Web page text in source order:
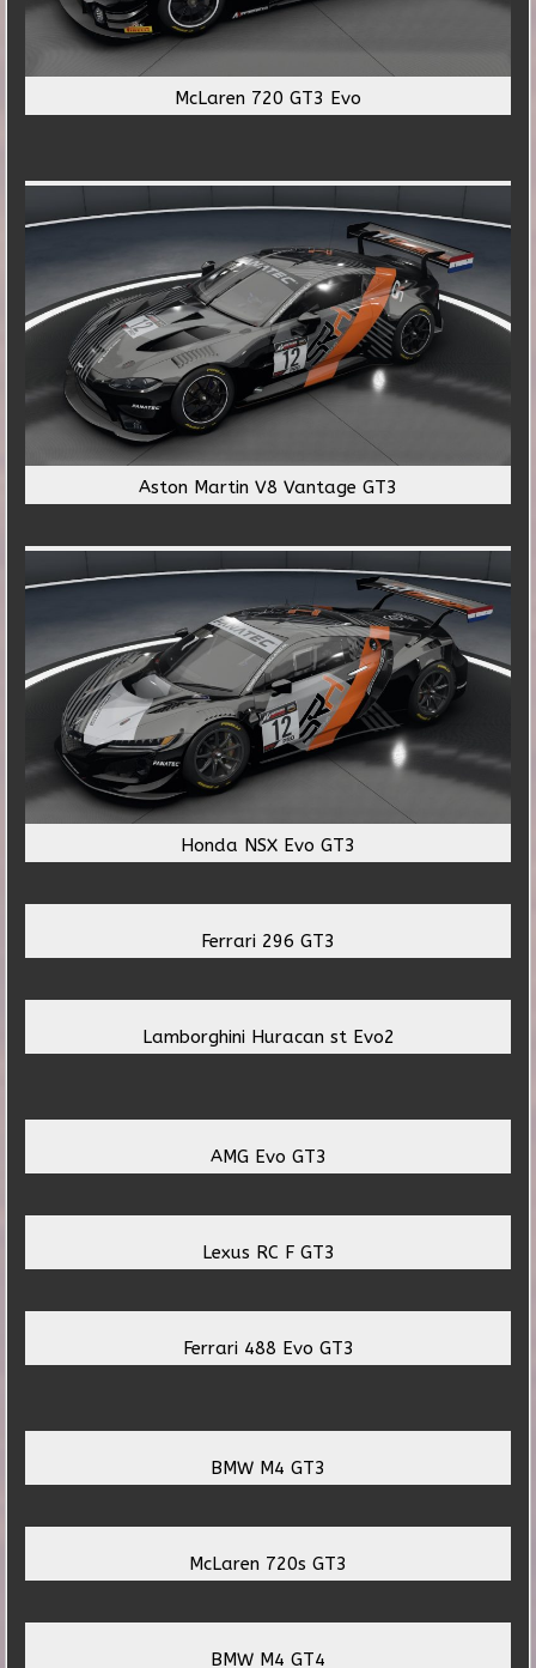
McLaren 720 GT3 Evo
Aston Martin V8 Vantage GT3
Honda NSX Evo GT3
Ferrari 296 GT3
Lamborghini Huracan st Evo2
AMG Evo GT3
Lexus RC F GT3
Ferrari 488 Evo GT3
BMW M4 GT3
McLaren 720s GT3
BMW M4 GT4